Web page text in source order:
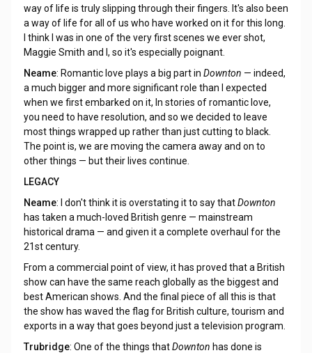
way of life is truly slipping through their fingers. It's also been
a way of life for all of us who have worked on it for this long.
I think I was in one of the very first scenes we ever shot,
Maggie Smith and I, so it's especially poignant.
Neame: Romantic love plays a big part in Downton — indeed,
a much bigger and more significant role than I expected
when we first embarked on it, In stories of romantic love,
you need to have resolution, and so we decided to leave
most things wrapped up rather than just cutting to black.
The point is, we are moving the camera away and on to
other things — but their lives continue.
LEGACY
Neame: I don't think it is overstating it to say thatDownton
has taken a much-loved British genre — mainstream
historical drama — and given it a complete overhaul for the
21st century.
From a commercial point of view, it has proved that a British
show can have the same reach globally as the biggest and
best American shows. And the final piece of all this is that
the show has waved the flag for British culture, tourism and
exports in a way that goes beyond just a television program.
Trubridge: One of the things thatDownton has done is